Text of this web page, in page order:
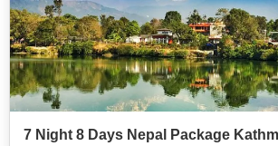
7 Night 8 Days Nepal Package Kathmandu